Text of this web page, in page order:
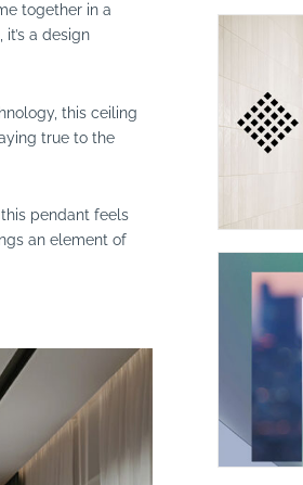
together in a
a design
this ceiling
true to the
this pendant feels
an element of